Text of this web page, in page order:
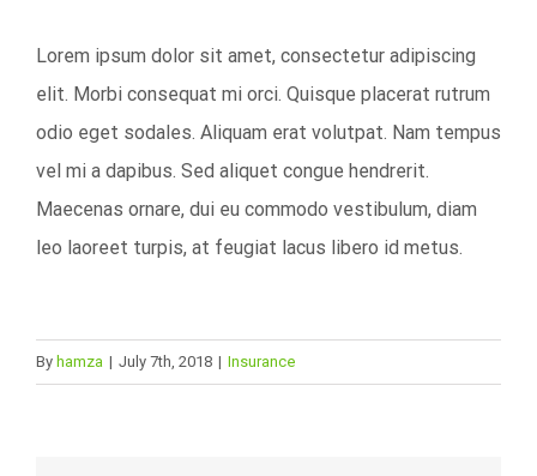
Lorem ipsum dolor sit amet, consectetur adipiscing
elit. Morbi consequat mi orci. Quisque placerat rutrum
odio eget sodales. Aliquam erat volutpat. Nam tempus
vel mi a dapibus. Sed aliquet congue hendrerit.
Maecenas ornare, dui eu commodo vestibulum, diam
leo laoreet turpis, at feugiat lacus libero id metus.
By hamza | July 7th, 2018 | Insurance